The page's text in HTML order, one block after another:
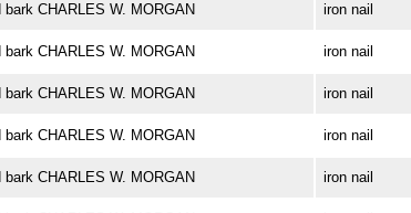
bark CHARLES W. MORGAN iron nail
bark CHARLES W. MORGAN iron nail
bark CHARLES W. MORGAN iron nail
bark CHARLES W. MORGAN iron nail
bark CHARLES W. MORGAN iron nail